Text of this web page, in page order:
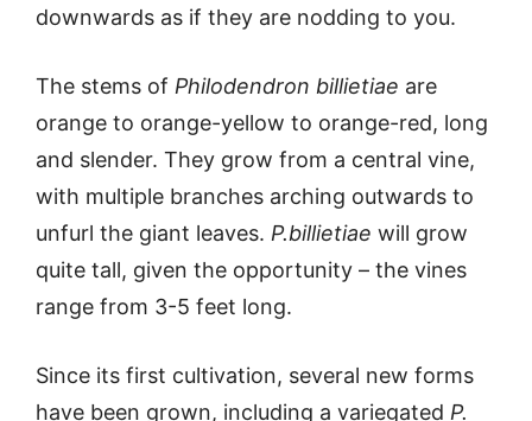
downwards as if they are nodding to you.
The stems of Philodendron billietiae are
orange to orange-yellow to orange-red, long
and slender. They grow from a central vine,
with multiple branches arching outwards to
unfurl the giant leaves. P.billietiae will grow
quite tall, given the opportunity – the vines
range from 3-5 feet long.
Since its first cultivation, several new forms
have been grown, including a variegated P.